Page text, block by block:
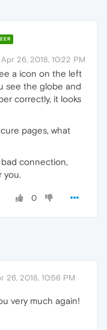
Apr 26, 2018, 10:22 PM
a icon on the left
see the globe and
correctly, it looks
pages, what
bad connection,
you.
0
26, 2018, 10:56 PM
very much again!